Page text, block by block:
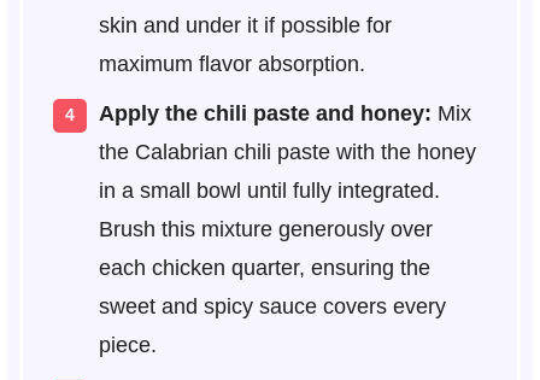
skin and under it if possible for
maximum flavor absorption.
Apply the chili paste and honey: Mix
the Calabrian chili paste with the honey
in a small bowl until fully integrated.
Brush this mixture generously over
each chicken quarter, ensuring the
sweet and spicy sauce covers every
piece.